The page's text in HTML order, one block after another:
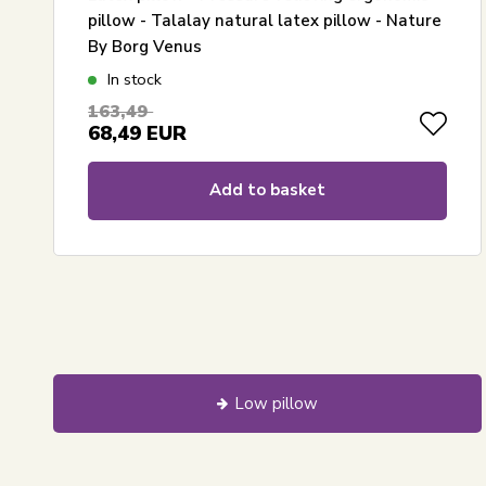
pillow - Talalay natural latex pillow - Nature
By Borg Venus
In stock
163,49
68,49 EUR
Add to basket
Low pillow